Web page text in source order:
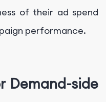
of their ad spend
performance.
Demand-side